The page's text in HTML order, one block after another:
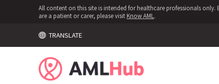
All content on this site is intended for healthcare professionals
are a patient or carer, please visit Know AML .
TRANSLATE